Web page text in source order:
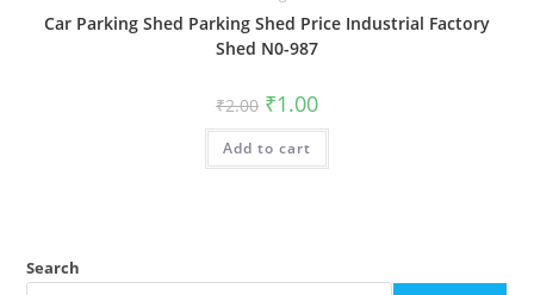
Car Parking Shed Parking Shed Price Industrial Factory
Shed N0-987
₹2.00 Original
price
was:
₹2.00.
₹1.00Current
is:
Add to cart
Search